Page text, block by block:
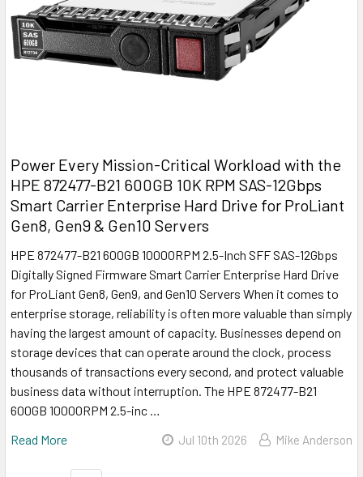
Power Every Mission-Critical Workload with the
HPE 872477-B21 600GB 10K RPM SAS-12Gbps
Smart Carrier Enterprise Hard Drive for ProLiant
Gen8, Gen9 & Gen10 Servers
HPE 872477-B21 600GB 10000RPM 2.5-Inch SFF SAS-12Gbps
Digitally Signed Firmware Smart Carrier Enterprise Hard Drive
for ProLiant Gen8, Gen9, and Gen10 Servers When it comes to
enterprise storage, reliability is often more valuable than simply
having the largest amount of capacity. Businesses depend on
storage devices that can operate around the clock, process
thousands of transactions every second, and protect valuable
business data without interruption. The HPE 872477-B21
600GB 10000RPM 2.5-inc …
Read More
Jul 10th 2026 Mike Anderson